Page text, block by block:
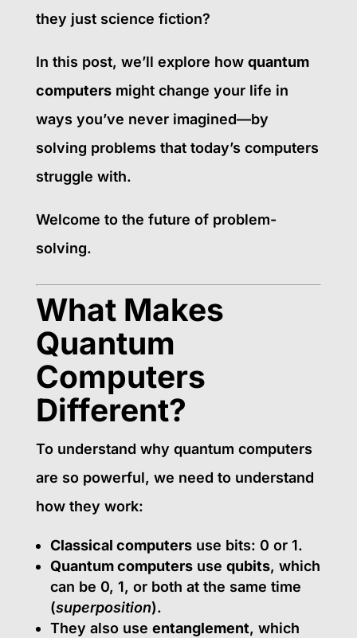
they just science fiction?
In this post, we’ll explore how quantum
computersmight change your life in
ways you’ve never imagined—by
solving problems that today’s computers
struggle with.
Welcome to the future of problem-
solving.
What Makes
Quantum
Computers
Different?
To understand why quantum computers
are so powerful, we need to understand
how they work:
Classical computersuse bits: 0 or 1.
Quantum computersuse qubits, which
can be 0, 1, or both at the same time
(superposition).
They also use entanglement, which